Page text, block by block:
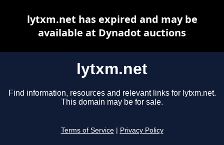
lytxm.net
Find information, resources and relevant links for lytxm.net.
This domain may be for sale.
Terms of Service Privacy Policy
lytxm.net has expired and may be
available at Dynadot auctions